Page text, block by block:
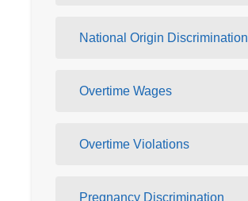
National Origin Discrimination
Overtime Wages
Overtime Violations
Pregnancy Discrimination